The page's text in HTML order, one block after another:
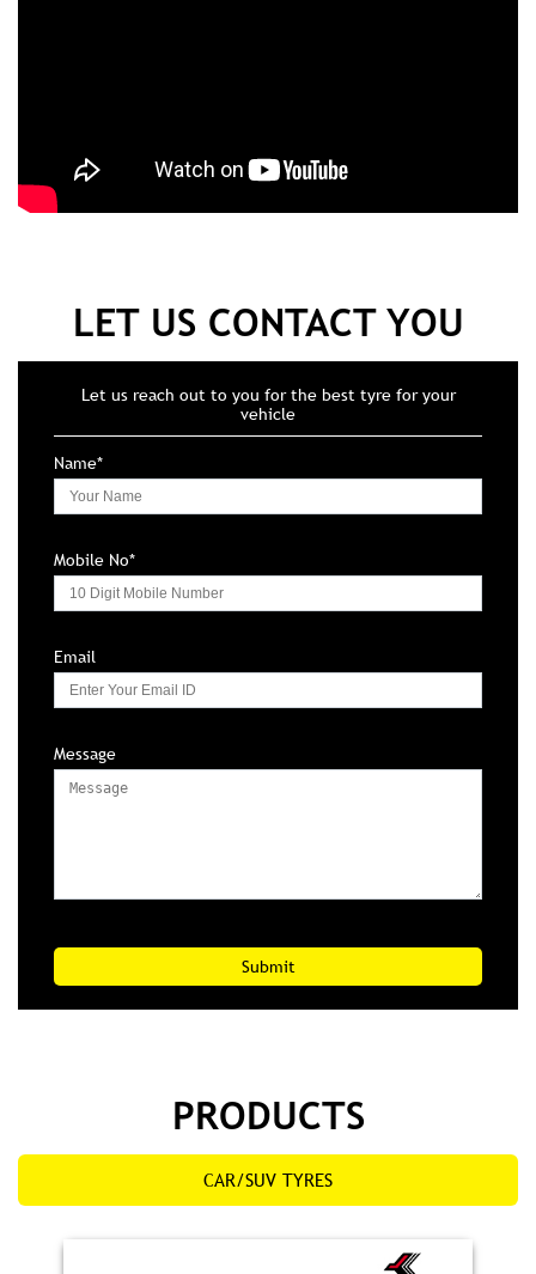
LET US CONTACT YOU
Let us reach out to you for the best tyre for your
vehicle
Name*
Mobile No*
Email
Message
PRODUCTS
CAR/SUV TYRES